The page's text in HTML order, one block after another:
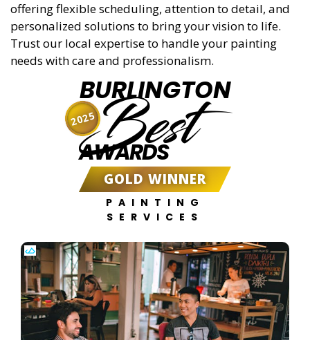
offering flexible scheduling, attention to detail, and
personalized solutions to bring your vision to life.
Trust our local expertise to handle your painting
needs with care and professionalism.
BURLINGTON
Best
AWARDS
GOLD WINNER
PAINTING
SERVICES
2025